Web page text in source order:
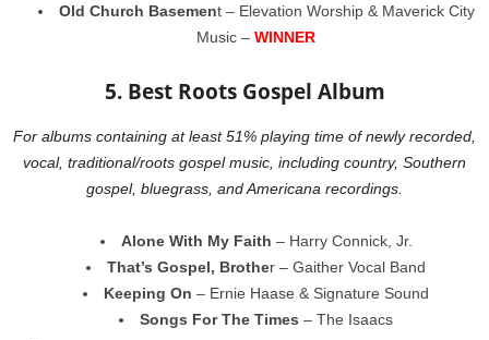
Old Church Basement – Elevation Worship & Maverick City
Music – WINNER
5. Best Roots Gospel Album
For albums containing at least 51% playing time of newly recorded,
vocal, traditional/roots gospel music, including country, Southern
gospel, bluegrass, and Americana recordings.
Alone With My Faith – Harry Connick, Jr.
That’s Gospel, Brother – Gaither Vocal Band
Keeping On – Ernie Haase & Signature Sound
Songs For The Times – The Isaacs